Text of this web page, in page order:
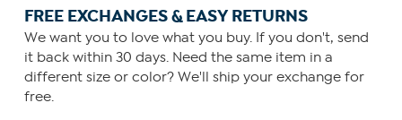
FREE EXCHANGES & EASY RETURNS
We want you to love what you buy. If you don't, send
it back within 30 days. Need the same item in a
different size or color? We'll ship your exchange for
free.